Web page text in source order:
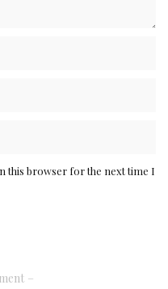
this browser for the next time I
–